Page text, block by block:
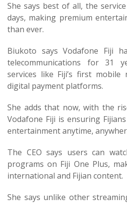
She says best of all, the
days, making premium
than ever.
Biukoto says Vodafone Fiji
telecommunications for 31
services like Fiji’s first mobile
digital payment platforms.
She adds that now, with the
Vodafone Fiji is ensuring
entertainment anytime,
The CEO says users can
programs on Fiji One Plus,
international and Fijian content.
She says unlike other